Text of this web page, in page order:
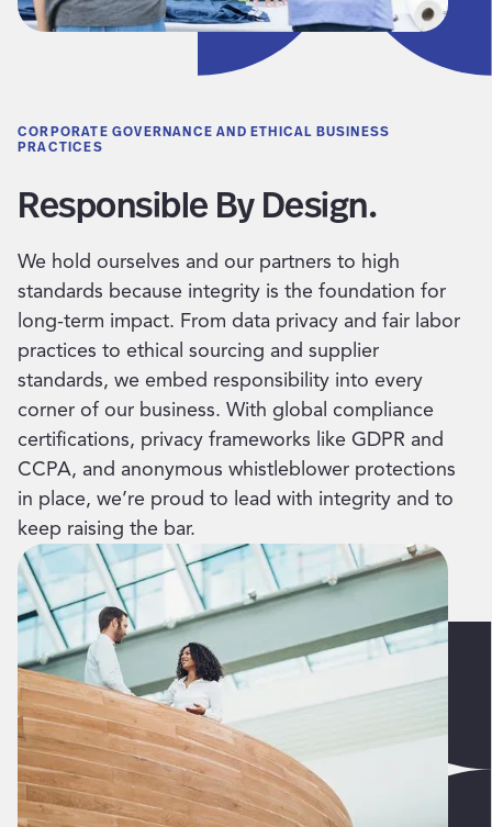
CORPORATE GOVERNANCE AND ETHICAL BUSINESS
PRACTICES
Responsible By Design.
We hold ourselves and our partners to high
standards because integrity is the foundation for
long-term impact. From data privacy and fair labor
practices to ethical sourcing and supplier
standards, we embed responsibility into every
corner of our business. With global compliance
certifications, privacy frameworks like GDPR and
CCPA, and anonymous whistleblower protections
in place, we’re proud to lead with integrity and to
keep raising the bar.